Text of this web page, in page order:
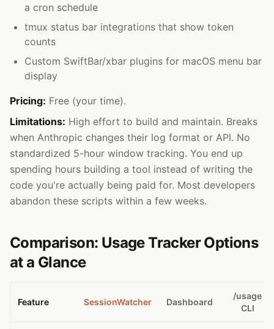
a cron schedule
tmux status bar integrations that show token
counts
Custom SwiftBar/xbar plugins for macOS menu bar
display
Pricing: Free (your time).
Limitations: High effort to build and maintain. Breaks
when Anthropic changes their log format or API. No
standardized 5-hour window tracking. You end up
spending hours building a tool instead of writing the
code you're actually being paid for. Most developers
abandon these scripts within a few weeks.
Comparison: Usage Tracker Options
at a Glance
Feature SessionWatcher Dashboard
/usage
CLI